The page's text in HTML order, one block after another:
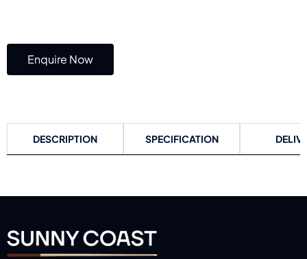
Enquire Now
DESCRIPTION SPECIFICATION